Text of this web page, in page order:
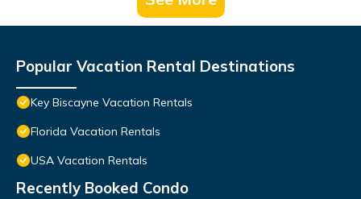
Popular Vacation Rental Destinations
Key Biscayne Vacation Rentals
Florida Vacation Rentals
USA Vacation Rentals
Recently Booked Condo